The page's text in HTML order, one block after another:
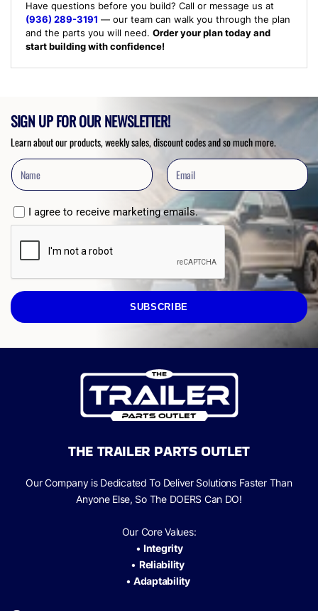
Have questions before you build? Call or message us at
(936) 289-3191 — our team can walk you through the plan
and the parts you will need. Order your plan today and
start building with confidence!
SIGN UP FOR OUR NEWSLETTER!
Learn about our products, weekly sales, discount codes and so much more.
I agree to receive marketing emails.
SUBSCRIBE
THE TRAILER PARTS OUTLET
Our Company is Dedicated To Deliver Solutions Faster Than
Anyone Else, So The DOERS Can DO!
Our Core Values:
• Integrity
• Reliability
•Adaptability